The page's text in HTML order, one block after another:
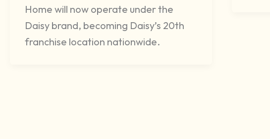
Home will now operate under the
Daisy brand, becoming Daisy’s 20th
franchise location nationwide.